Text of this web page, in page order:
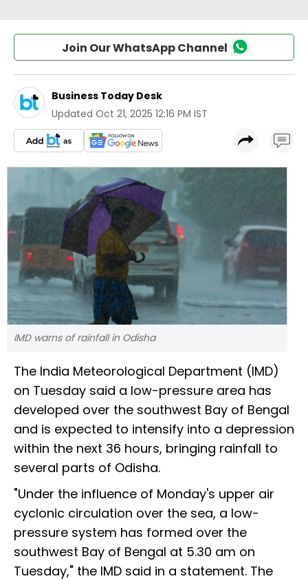
Join Our WhatsApp Channel
Business Today Desk
Updated Oct 21, 2025 12:16 PM IST
IMD warns of rainfall in Odisha
The India Meteorological Department (IMD)
on Tuesday said a low-pressure area has
developed over the southwest Bay of Bengal
and is expected to intensify into a depression
within the next 36 hours, bringing rainfall to
several parts of Odisha.
"Under the influence of Monday's upper air
cyclonic circulation over the sea, a low-
pressure system has formed over the
southwest Bay of Bengal at 5.30 am on
Tuesday," the IMD said in a statement. The